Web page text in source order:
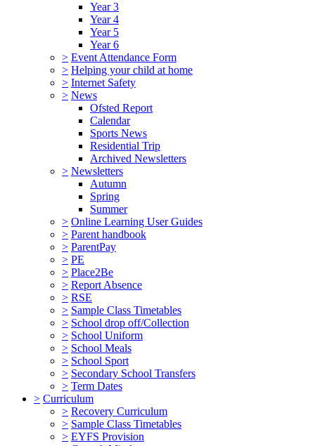
Year 3
Year 4
Year 5
Year 6
> Event Attendance Form
> Helping your child at home
> Internet Safety
> News
Ofsted Report
Calendar
Sports News
Residential Trip
Archived Newsletters
> Newsletters
Autumn
Spring
Summer
> Online Learning User Guides
> Parent handbook
> ParentPay
> PE
> Place2Be
> Report Absence
> RSE
> Sample Class Timetables
> School drop off/Collection
> School Uniform
> School Meals
> School Sport
> Secondary School Transfers
> Term Dates
> Curriculum
> Recovery Curriculum
> Sample Class Timetables
> EYFS Provision